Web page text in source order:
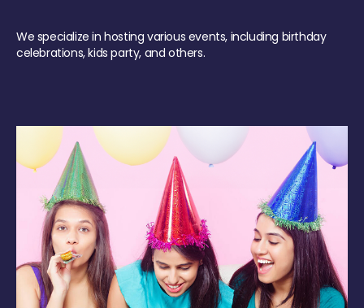
We specialize in hosting various events, including birthday
celebrations, kids party, and others.